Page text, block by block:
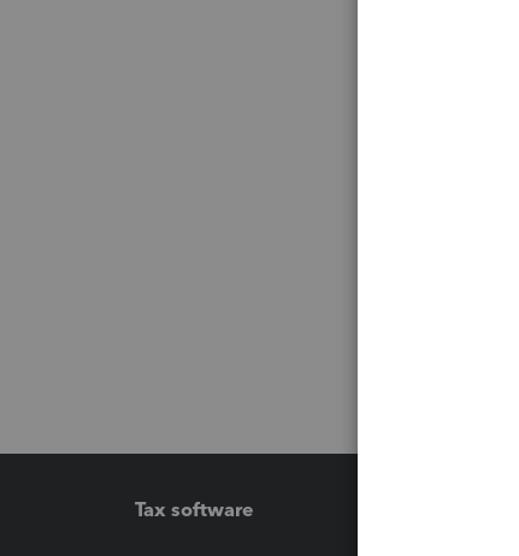
Tax software